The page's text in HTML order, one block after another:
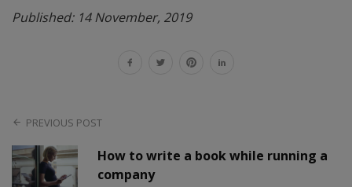
Published: 14 November, 2019
PREVIOUS POST
How to write a book while running a
company